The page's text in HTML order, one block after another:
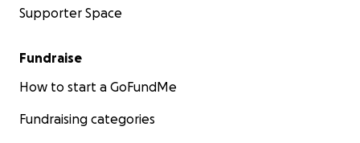
Supporter Space
Fundraise
How to start a GoFundMe
Fundraising categories